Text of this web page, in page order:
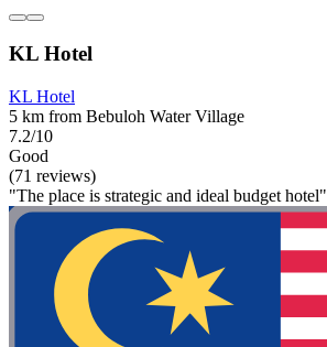
KL Hotel
KL Hotel
5 km from Bebuloh Water Village
7.2/10
Good
(71 reviews)
"The place is strategic and ideal budget hotel"